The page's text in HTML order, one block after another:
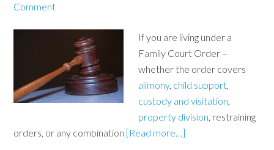
Comment
If you are living under a
Family Court Order –
whether the order covers
alimony, child support,
custody and visitation,
property division, restraining
orders, or any combination [Read more…]